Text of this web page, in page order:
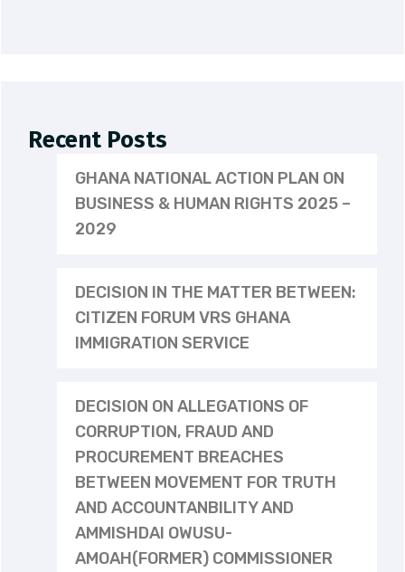
Recent Posts
GHANA NATIONAL ACTION PLAN ON
BUSINESS & HUMAN RIGHTS 2025 –
2029
DECISION IN THE MATTER BETWEEN:
CITIZEN FORUM VRS GHANA
IMMIGRATION SERVICE
DECISION ON ALLEGATIONS OF
CORRUPTION, FRAUD AND
PROCUREMENT BREACHES
BETWEEN MOVEMENT FOR TRUTH
AND ACCOUNTANBILITY AND
AMMISHDAI OWUSU-
AMOAH(FORMER) COMMISSIONER